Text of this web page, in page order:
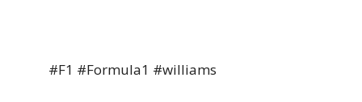
#F1 #Formula1 #williams